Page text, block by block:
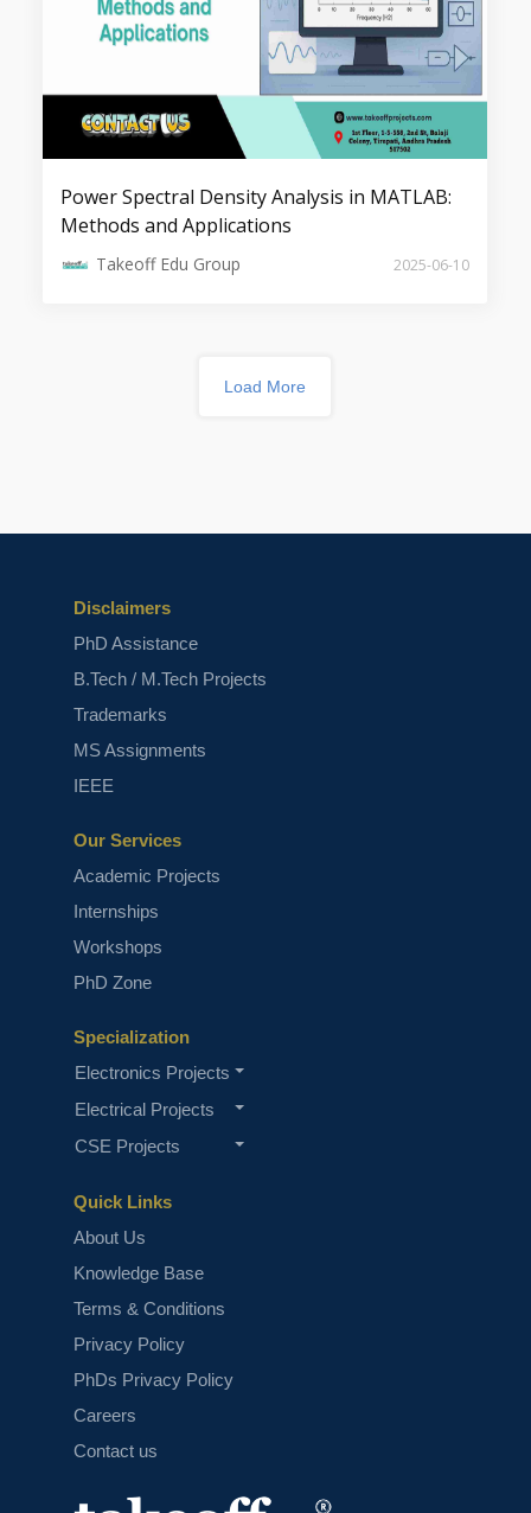
Top 7 Image Retrieval Projects
Top 5 Image Denoising Projects
Applications
Top 7 Image Enhancement Projects
B.Tech
Power Spectral Density Analysis in MATLAB:
Methods and Applications
Takeoff Edu Group 2025-06-10
Load More
Quick Links
About Us
Knowledge Base
Terms & Conditions
Privacy Policy
PhDs Privacy Policy
Careers
Contact us
Specialization
Electronics Projects
Electrical Projects
CSE Projects
Our Services
Academic Projects
Internships
Workshops
PhD Zone
Disclaimers
PhD Assistance
B.Tech / M.Tech Projects
Trademarks
MS Assignments
IEEE